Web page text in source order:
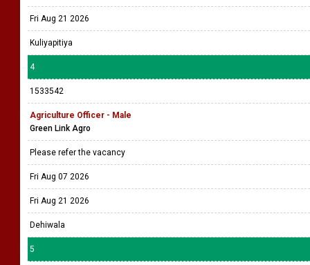
Fri Aug 21 2026
Kuliyapitiya
4
1533542
Agriculture Officer - Male
Green Link Agro
Please refer the vacancy
Fri Aug 07 2026
Fri Aug 21 2026
Dehiwala
5